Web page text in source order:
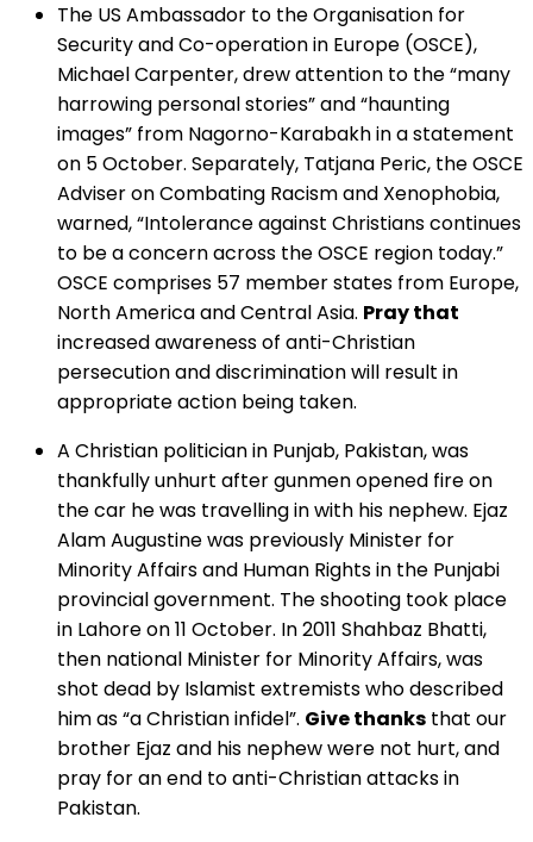
The US Ambassador to the Organisation for
Security and Co-operation in Europe (OSCE),
Michael Carpenter, drew attention to the “many
harrowing personal stories” and “haunting
images” from Nagorno-Karabakh in a statement
on 5 October. Separately, Tatjana Peric, the OSCE
Adviser on Combating Racism and Xenophobia,
warned, “Intolerance against Christians continues
to be a concern across the OSCE region today.”
OSCE comprises 57 member states from Europe,
North America and Central Asia. Pray that
increased awareness of anti-Christian
persecution and discrimination will result in
appropriate action being taken.
A Christian politician in Punjab, Pakistan, was
thankfully unhurt after gunmen opened fire on
the car he was travelling in with his nephew. Ejaz
Alam Augustine was previously Minister for
Minority Affairs and Human Rights in the Punjabi
provincial government. The shooting took place
in Lahore on 11 October. In 2011 Shahbaz Bhatti,
then national Minister for Minority Affairs, was
shot dead by Islamist extremists who described
him as “a Christian infidel”. Give thanks that our
brother Ejaz and his nephew were not hurt, and
pray for an end to anti-Christian attacks in
Pakistan.